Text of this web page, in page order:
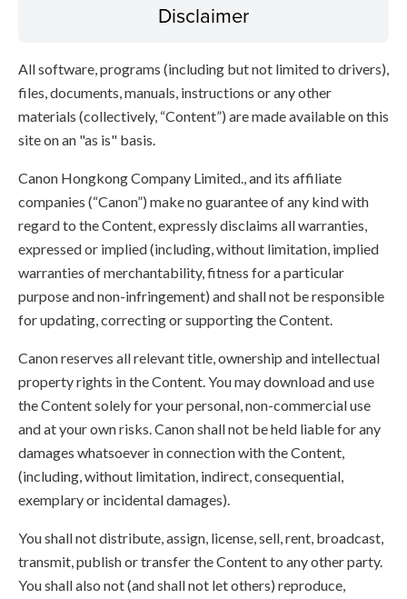
Disclaimer
All software, programs (including but not limited to drivers),
files, documents, manuals, instructions or any other
materials (collectively, “Content”) are made available on this
site on an "as is" basis.
Canon Hongkong Company Limited., and its affiliate
companies (“Canon”) make no guarantee of any kind with
regard to the Content, expressly disclaims all warranties,
expressed or implied (including, without limitation, implied
warranties of merchantability, fitness for a particular
purpose and non-infringement) and shall not be responsible
for updating, correcting or supporting the Content.
Canon reserves all relevant title, ownership and intellectual
property rights in the Content. You may download and use
the Content solely for your personal, non-commercial use
and at your own risks. Canon shall not be held liable for any
damages whatsoever in connection with the Content,
(including, without limitation, indirect, consequential,
exemplary or incidental damages).
You shall not distribute, assign, license, sell, rent, broadcast,
transmit, publish or transfer the Content to any other party.
You shall also not (and shall not let others) reproduce,